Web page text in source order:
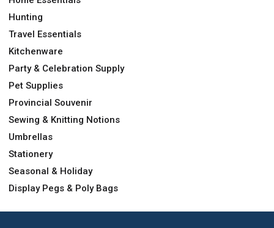
Hunting
Travel Essentials
Kitchenware
Party & Celebration Supply
Pet Supplies
Provincial Souvenir
Sewing & Knitting Notions
Umbrellas
Stationery
Seasonal & Holiday
Display Pegs & Poly Bags